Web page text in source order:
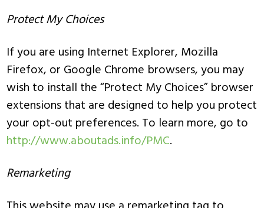
Protect My Choices
If you are using Internet Explorer, Mozilla
Firefox, or Google Chrome browsers, you may
wish to install the “Protect My Choices” browser
extensions that are designed to help you protect
your opt-out preferences. To learn more, go to
http://www.aboutads.info/PMC.
Remarketing